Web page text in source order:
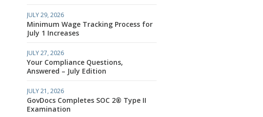
JULY 29, 2026
Minimum Wage Tracking Process for
July 1 Increases
JULY 27, 2026
Your Compliance Questions,
Answered – July Edition
JULY 21, 2026
GovDocs Completes SOC 2® Type II
Examination